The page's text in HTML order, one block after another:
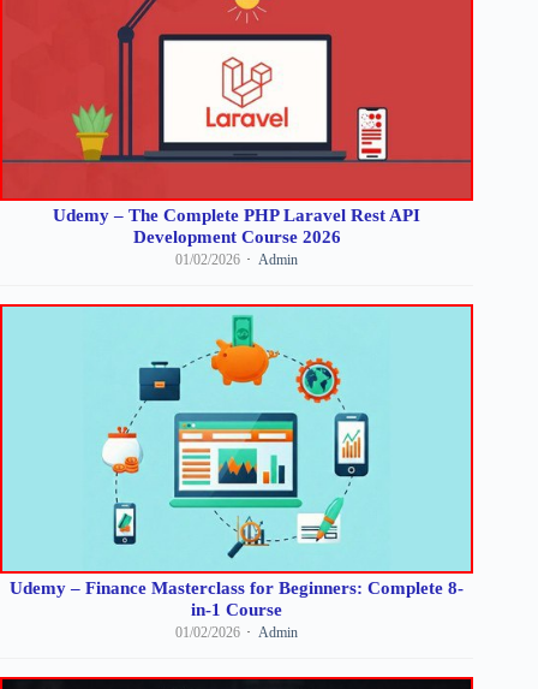
Udemy – The Complete PHP Laravel Rest API
Development Course 2026
01/02/2026 Admin
Udemy – Finance Masterclass for Beginners: Complete 8-
in-1 Course
01/02/2026 Admin